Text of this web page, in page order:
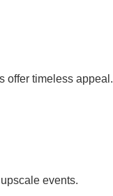
offer timeless appeal.
events.